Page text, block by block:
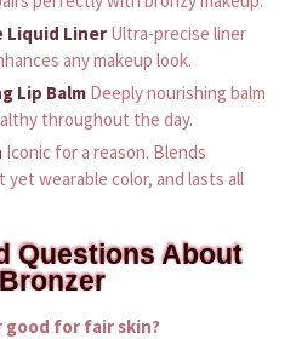
Liquid Liner Ultra-precise liner
any makeup look.
Lip Balm Deeply nourishing balm
throughout the day.
Iconic for a reason. Blends
wearable color, and lasts all
Questions About
good for fair skin?